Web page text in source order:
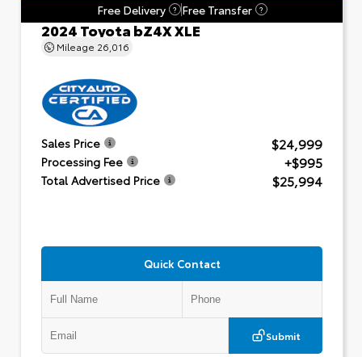
Free Delivery
? Free Transfer ?
2024 Toyota bZ4X XLE
Mileage 26,016
Sales Price $24,999
Processing Fee +$995
Total Advertised Price $25,994
Quick Contact
Submit